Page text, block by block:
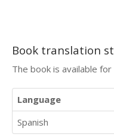
Book translation
The book is available
Language
Spanish